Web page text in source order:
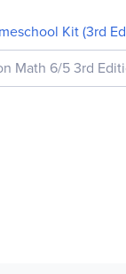
Kit (3rd
Math 6/5 3rd